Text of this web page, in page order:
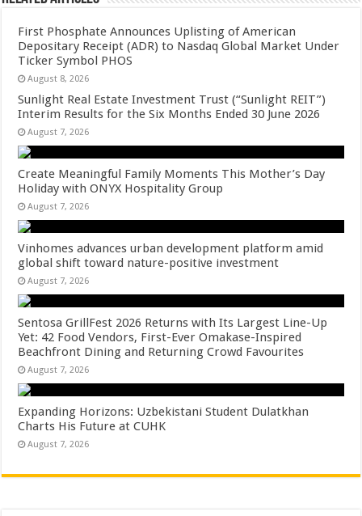
First Phosphate Announces Uplisting of American
Depositary Receipt (ADR) to Nasdaq Global Market Under
Ticker Symbol PHOS
August 8, 2026
Sunlight Real Estate Investment Trust (“Sunlight REIT”)
Interim Results for the Six Months Ended 30 June 2026
August 7, 2026
Create Meaningful Family Moments This Mother’s Day
Holiday with ONYX Hospitality Group
August 7, 2026
Vinhomes advances urban development platform amid
global shift toward nature-positive investment
August 7, 2026
Sentosa GrillFest 2026 Returns with Its Largest Line-Up
Yet: 42 Food Vendors, First-Ever Omakase-Inspired
Beachfront Dining and Returning Crowd Favourites
August 7, 2026
Expanding Horizons: Uzbekistani Student Dulatkhan
Charts His Future at CUHK
August 7, 2026